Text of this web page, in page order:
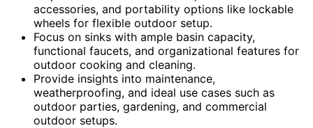
accessories, and portability options like lockable
wheels for flexible outdoor setup.
Focus on sinks with ample basin capacity,
functional faucets, and organizational features for
outdoor cooking and cleaning.
Provide insights into maintenance,
weatherproofing, and ideal use cases such as
outdoor parties, gardening, and commercial
outdoor setups.